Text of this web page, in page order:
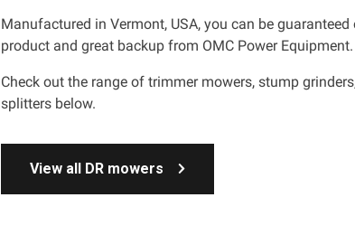
Manufactured in Vermont, USA, you can be
product and great backup from OMC Power Equipment.
Check out the range of trimmer mowers, stump
splitters below.
View all DR mowers